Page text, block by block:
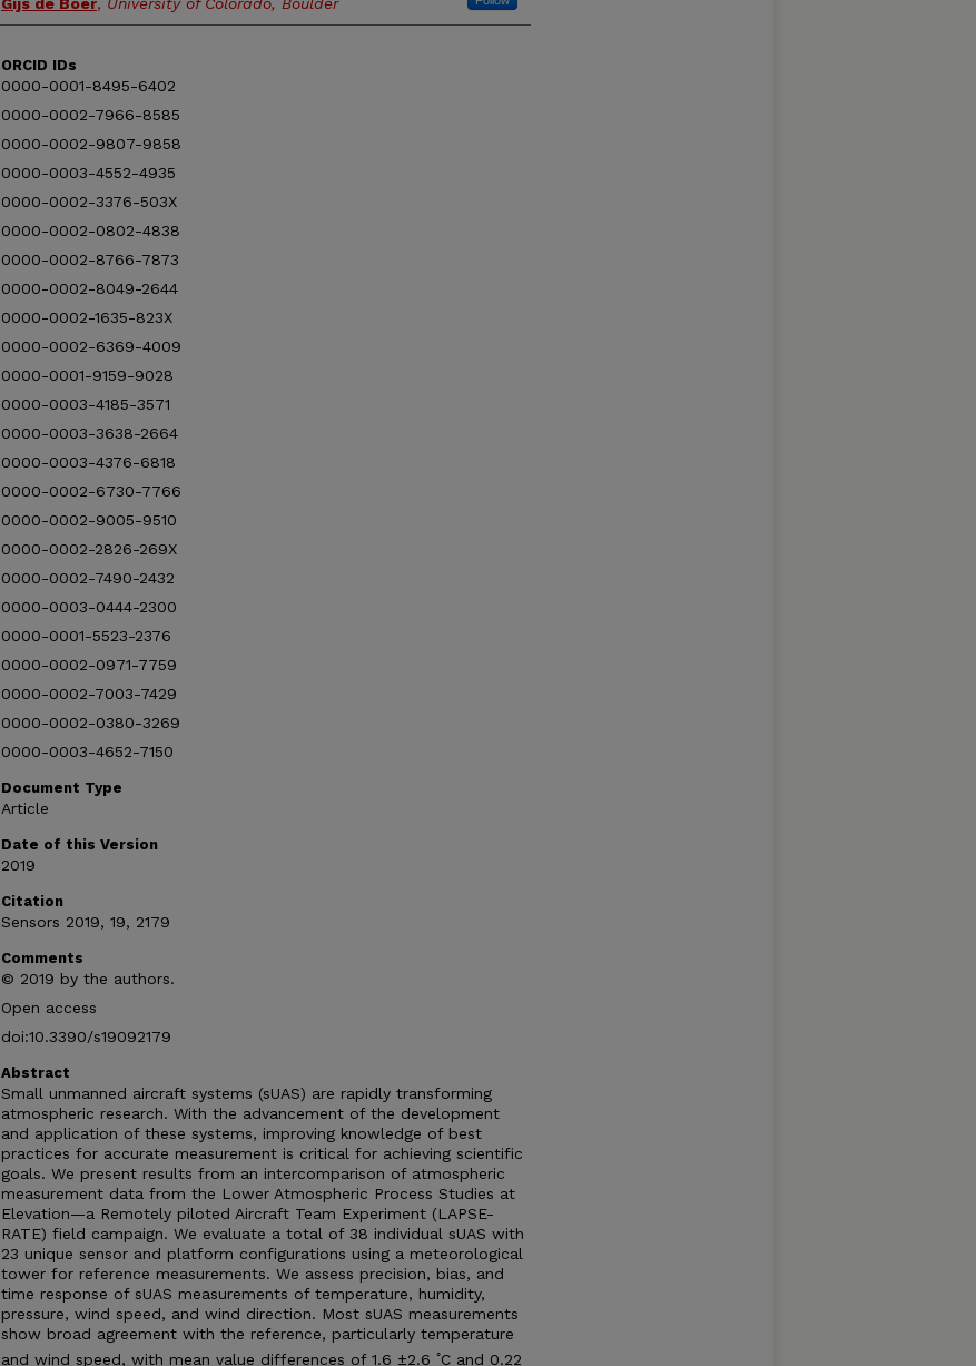
ORCID IDs
0000-0001-8495-6402
0000-0002-7966-8585
0000-0002-9807-9858
0000-0003-4552-4935
0000-0002-3376-503X
0000-0002-0802-4838
0000-0002-8766-7873
0000-0002-8049-2644
0000-0002-1635-823X
0000-0002-6369-4009
0000-0001-9159-9028
0000-0003-4185-3571
0000-0003-3638-2664
0000-0003-4376-6818
0000-0002-6730-7766
0000-0002-9005-9510
0000-0002-2826-269X
0000-0002-7490-2432
0000-0003-0444-2300
0000-0001-5523-2376
0000-0002-0971-7759
0000-0002-7003-7429
0000-0002-0380-3269
0000-0003-4652-7150
Document Type
Article
Date of this Version
2019
Citation
Sensors 2019, 19, 2179
Comments
© 2019 by the authors.
Open access
doi:10.3390/s19092179
Abstract
Small unmanned aircraft systems (sUAS) are rapidly transforming
atmospheric research. With the advancement of the development
and application of these systems, improving knowledge of best
practices for accurate measurement is critical for achieving scientific
goals. We present results from an intercomparison of atmospheric
measurement data from the Lower Atmospheric Process Studies at
Elevation—a Remotely piloted Aircraft Team Experiment (LAPSE-
RATE) field campaign. We evaluate a total of 38 individual sUAS with
23 unique sensor and platform configurations using a meteorological
tower for reference measurements. We assess precision, bias, and
time response of sUAS measurements of temperature, humidity,
pressure, wind speed, and wind direction. Most sUAS measurements
show broad agreement with the reference, particularly temperature
and wind speed, with mean value differences of 1.6 ±2.6 ◦C and 0.22